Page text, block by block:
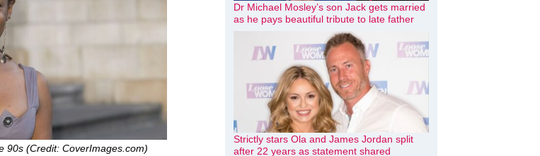
90s (Credit: CoverImages.com)
Dr Michael Mosley’s son Jack gets married
as he pays beautiful tribute to late father
Strictly stars Ola and James Jordan split
after 22 years as statement shared